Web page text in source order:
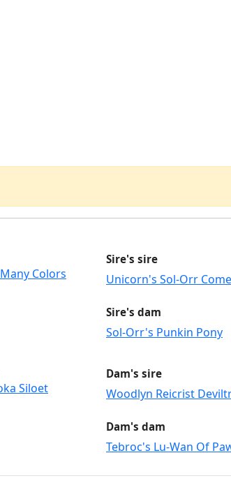
Colors
Sire's sire
Unicorn's Sol-Orr
Sire's dam
Sol-Orr's Punkin Pony
Siloet
Dam's sire
Woodlyn Reicrist
Dam's dam
Tebroc's Lu-Wan Of